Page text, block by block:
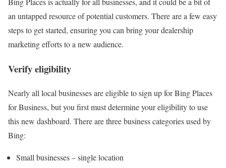
an untapped resource of potential customers. There are a few easy
steps to get started, ensuring you can bring your dealership
marketing efforts to a new audience.
Verify eligibility
Nearly all local businesses are eligible to sign up for Bing Places
for Business, but you first must determine your eligibility to use
this new dashboard. There are three business categories used by
Bing:
Small businesses – single location